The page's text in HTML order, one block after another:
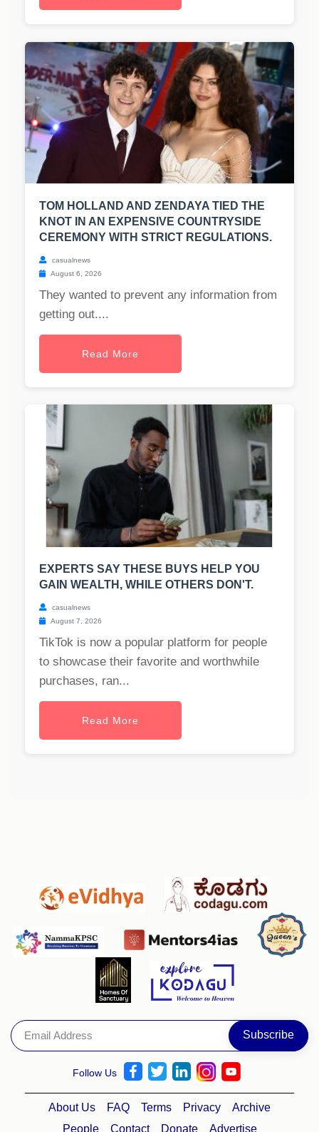
TOM HOLLAND AND ZENDAYA TIED THE
KNOT IN AN EXPENSIVE COUNTRYSIDE
CEREMONY WITH STRICT REGULATIONS.
casualnews
August 6, 2026
They wanted to prevent any information from
getting out....
Read More
EXPERTS SAY THESE BUYS HELP YOU
GAIN WEALTH, WHILE OTHERS DON'T.
casualnews
August 7, 2026
TikTok is now a popular platform for people
to showcase their favorite and worthwhile
purchases, ran...
Read More
Follow Us
About Us FAQ Terms Privacy
Archive
People
Contact Donate Advertise